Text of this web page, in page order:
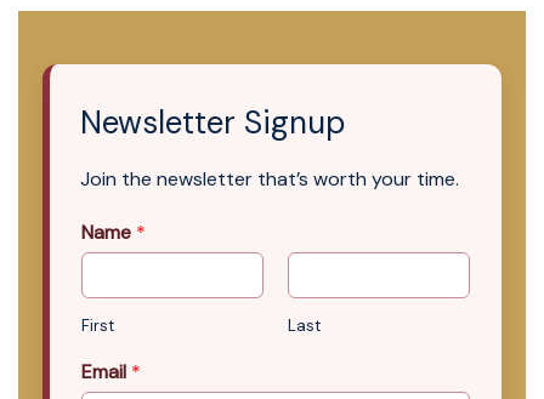
Newsletter Signup
Join the newsletter that’s worth your time.
Name *
First Last
Email *